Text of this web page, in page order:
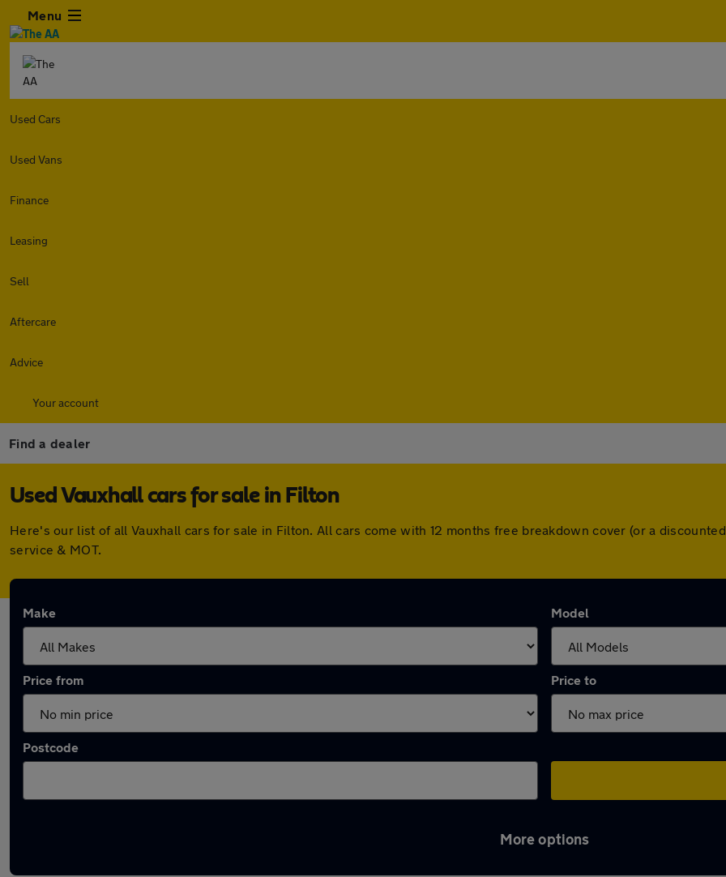
Menu
Used Cars
Used Vans
Finance
Leasing
Sell
Aftercare
Advice
Your account
Find a dealer
Used Vauxhall cars for sale in Filton
Here's our list of all Vauxhall cars for sale in Filton. All cars come with 12 months free breakdown cover (or a
service & MOT.
Make Model
Price from Price to
Postcode
More options